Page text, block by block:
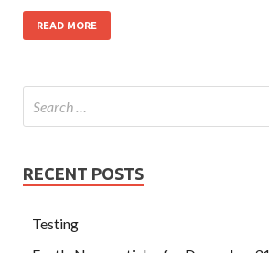
READ MORE
RECENT POSTS
Testing